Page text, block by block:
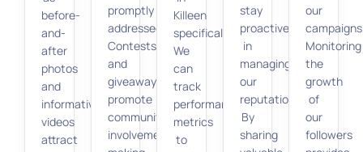
before-
and-
after
photos
and
informative
videos
attract
promptly
addressed.
Contests
and
giveaways
promote
community
involvement,
Killeen
specifically.
We
can
track
performance
metrics
to
stay
proactive
in
managing
our
reputation.
By
sharing
our
Monitoring
the
growth
of
our
followers